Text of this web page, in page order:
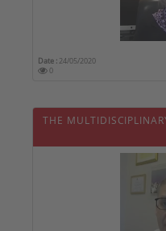
Date : 24/05/2020
0
THE